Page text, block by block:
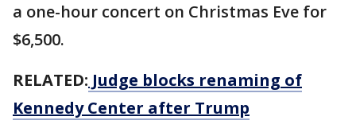
a one-hour concert on Christmas Eve for
$6,500.
RELATED: Judge blocks renaming of
Kennedy Center after Trump